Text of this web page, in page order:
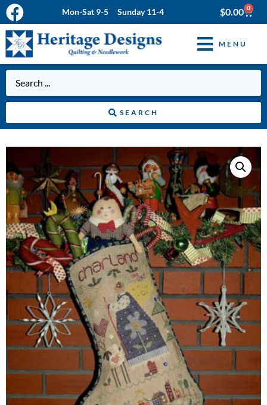
Mon-Sat 9-5 Sunday 11-4 $0.00 0
MENU
SEARCH